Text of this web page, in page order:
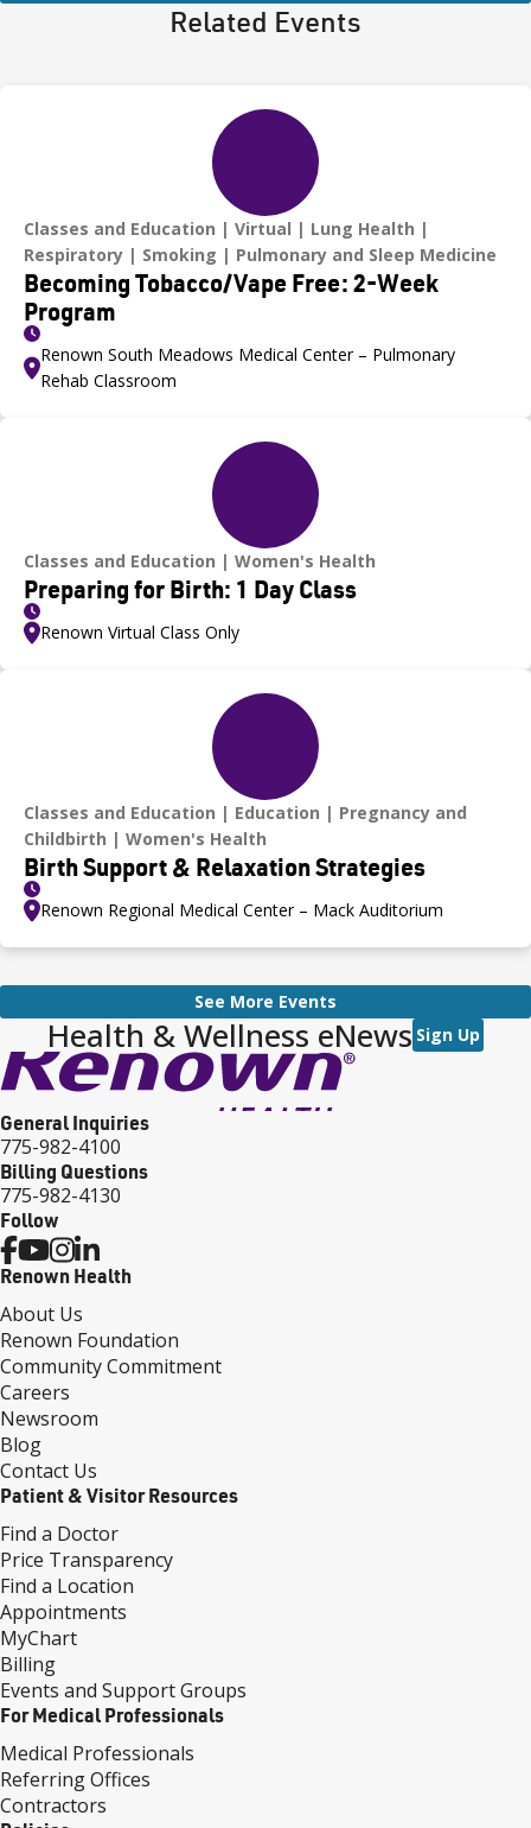
Related Events
Classes and Education Virtual
Lung Health
Respiratory
Smoking Pulmonary and Sleep Medicine
Becoming Tobacco/Vape Free: 2-Week
Program
Renown South Meadows Medical Center – Pulmonary
Rehab Classroom
Classes and Education Women's Health
Preparing for Birth: 1 Day Class
Renown Virtual Class Only
Classes and Education Education
Pregnancy and
Childbirth
Women's Health
Birth Support & Relaxation Strategies
Renown Regional Medical Center – Mack Auditorium
See More Events
Health & Wellness eNews Sign Up
General Inquiries
775-982-4100
Billing Questions
775-982-4130
Follow
Renown Health
About Us
Renown Foundation
Community Commitment
Careers
Newsroom
Blog
Contact Us
Patient & Visitor Resources
Find a Doctor
Price Transparency
Find a Location
Appointments
MyChart
Billing
Events and Support Groups
For Medical Professionals
Medical Professionals
Referring Offices
Contractors